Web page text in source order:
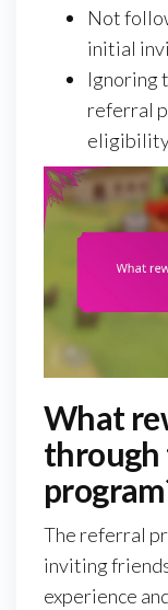
Not
initial
Ignoring
referral
What
through
The referral
inviting
experience